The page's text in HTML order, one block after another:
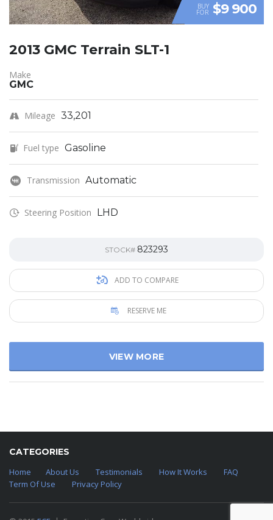
BUY
FOR $9 900
2013 GMC Terrain SLT-1
Make
GMC
Mileage 33,201
Fuel type Gasoline
Transmission Automatic
Steering Position LHD
STOCK# 823293
ADD TO COMPARE
RESERVE ME
VIEW MORE
CATEGORIES
Home
About Us Testimonials How It Works
FAQ
Term Of Use
Privacy Policy